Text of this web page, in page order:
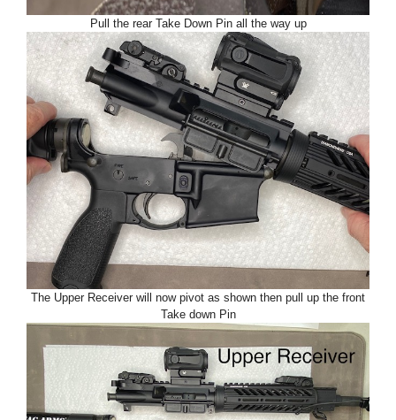
Pull the rear Take Down Pin all the way up
The Upper Receiver will now pivot as shown then pull up the front
Take down Pin